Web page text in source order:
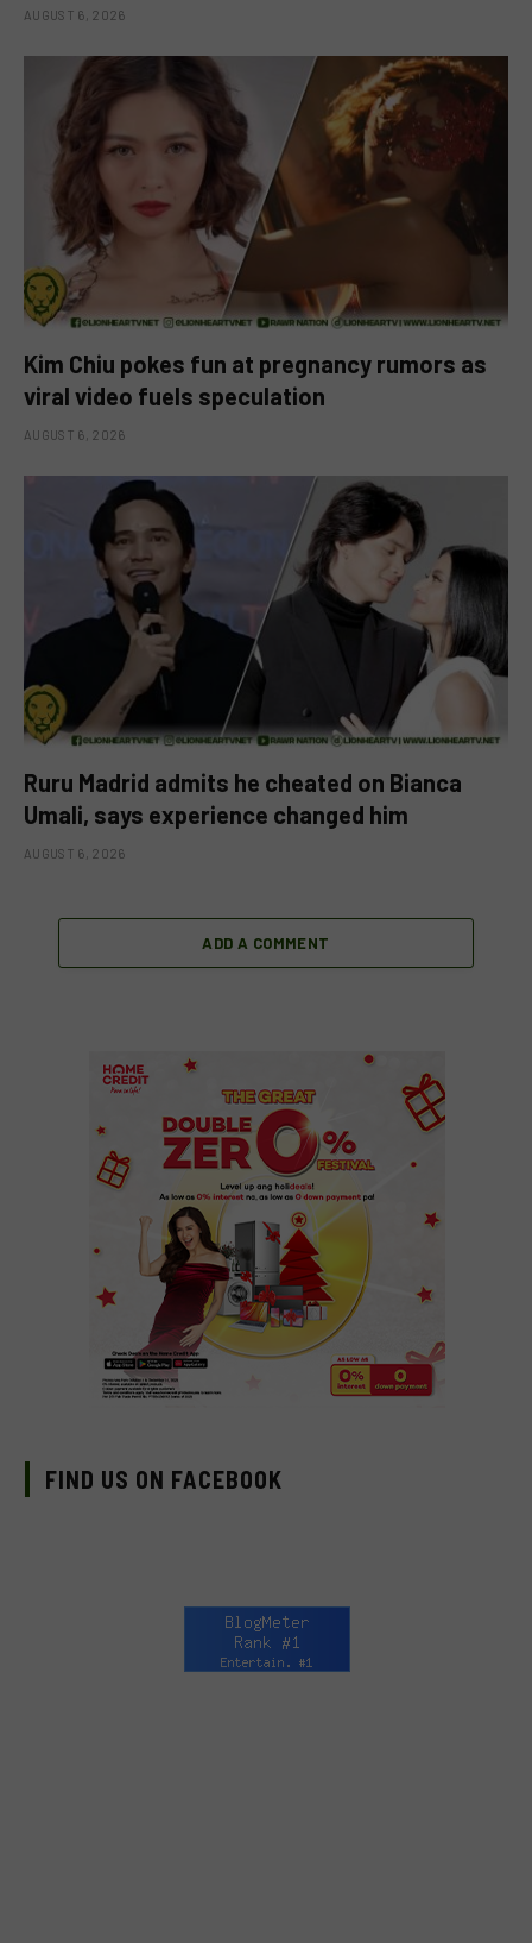
AUGUST 6, 2026
Kim Chiu pokes fun at pregnancy rumors as
viral video fuels speculation
AUGUST 6, 2026
Ruru Madrid admits he cheated on Bianca
Umali, says experience changed him
AUGUST 6, 2026
ADD A COMMENT
FIND US ON FACEBOOK